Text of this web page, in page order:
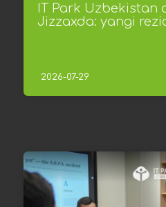
IT Park Uzbekistan
Jizzaxda: yangi
2026-07-29